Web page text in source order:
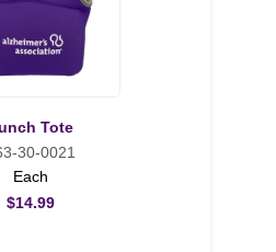
Tote
30-0021
Each
$14.99